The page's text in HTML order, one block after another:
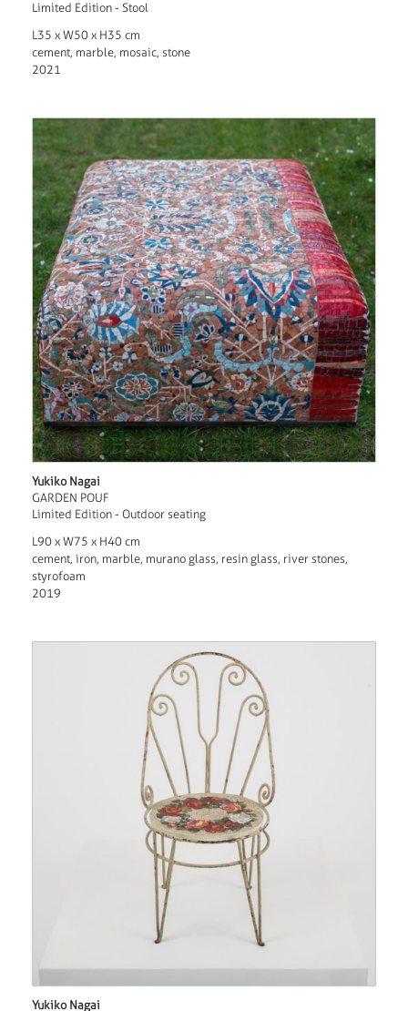
Limited Edition - Stool
L35 x W50 x H35 cm
cement, marble, mosaic, stone
2021
Yukiko Nagai
GARDEN POUF
Limited Edition - Outdoor seating
L90 x W75 x H40 cm
cement, iron, marble, murano glass, resin glass, river stones,
styrofoam
2019
Yukiko Nagai